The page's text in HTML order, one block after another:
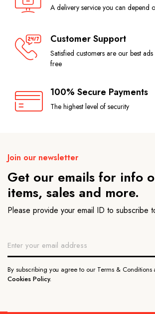
A delivery service you can depend
Customer Support
Satisfied customers are our best
free
100% Secure Payments
The highest level of security
Join our newsletter
Get our emails for info
items, sales and more.
Please provide your email ID to subscribe
By subscribing you agree to our Terms &
Cookies Policy.